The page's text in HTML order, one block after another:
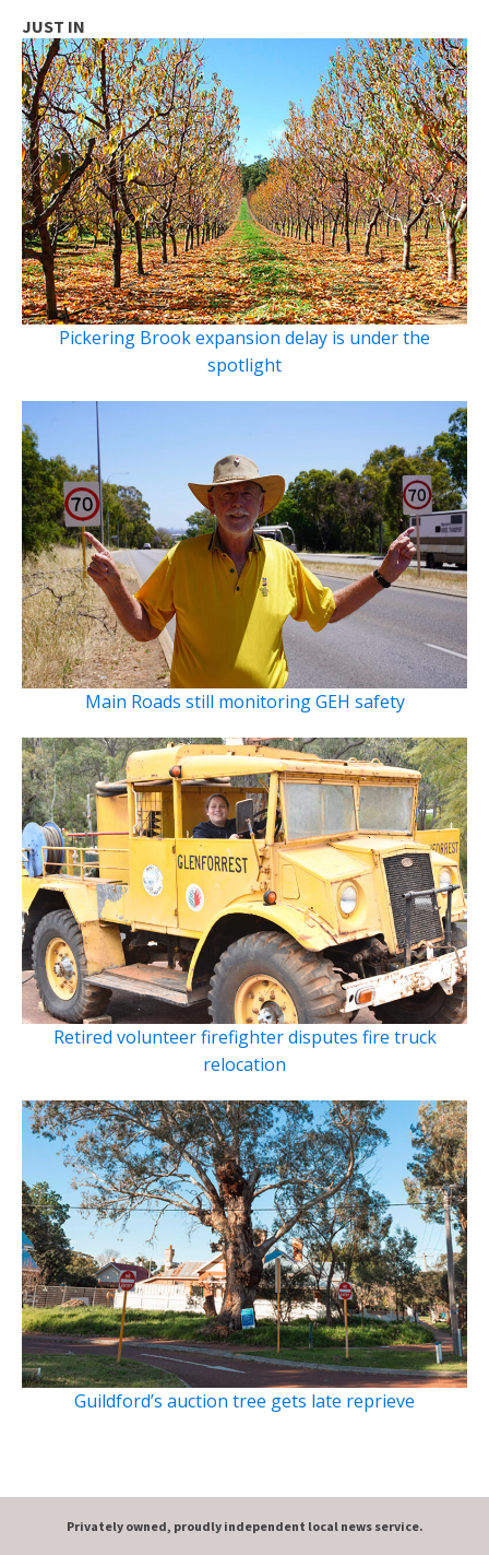
JUST IN
Pickering Brook expansion delay is under the
spotlight
Main Roads still monitoring GEH safety
Retired volunteer firefighter disputes fire truck
relocation
Guildford’s auction tree gets late reprieve
Privately owned, proudly independent local news service.